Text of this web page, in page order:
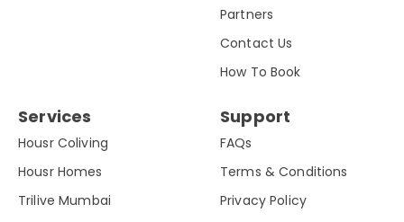
Partners
Contact Us
How To Book
Services
Housr Coliving
Housr Homes
Trilive Mumbai
Support
FAQs
Terms & Conditions
Privacy Policy